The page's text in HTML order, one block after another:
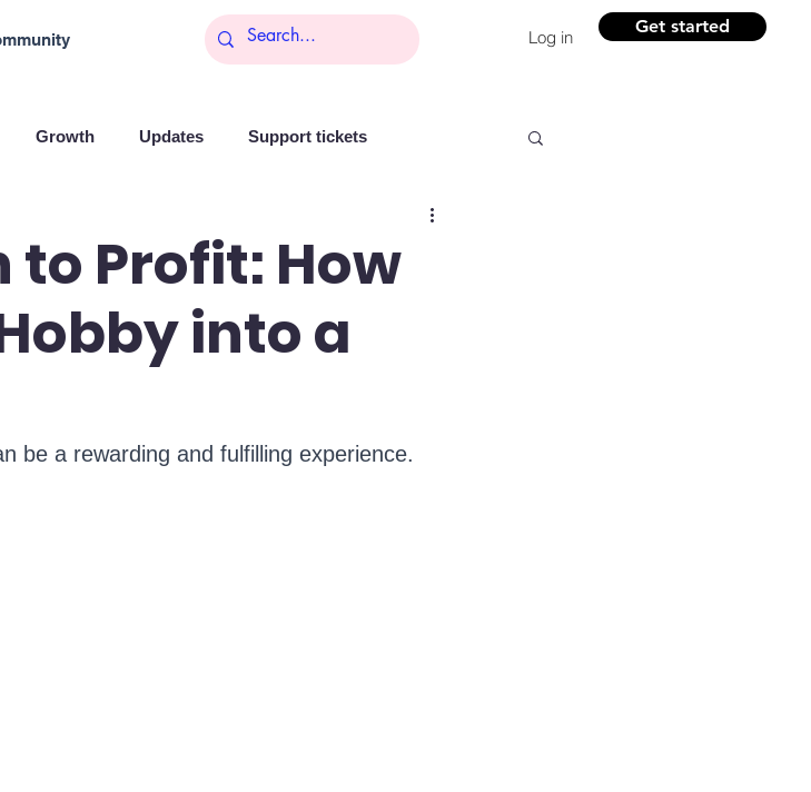
Get started
Log in
Growth Updates Support tickets
News Social media
to Profit: How
into a
be a rewarding and fulfilling experience.